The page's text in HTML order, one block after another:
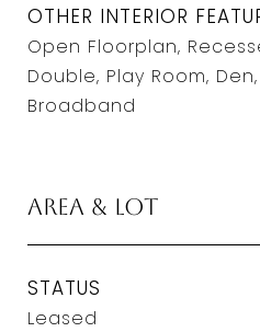
OTHER INTERIOR
Open Floorplan,
Double, Play Room,
Broadband
Area & Lot
STATUS
Leased